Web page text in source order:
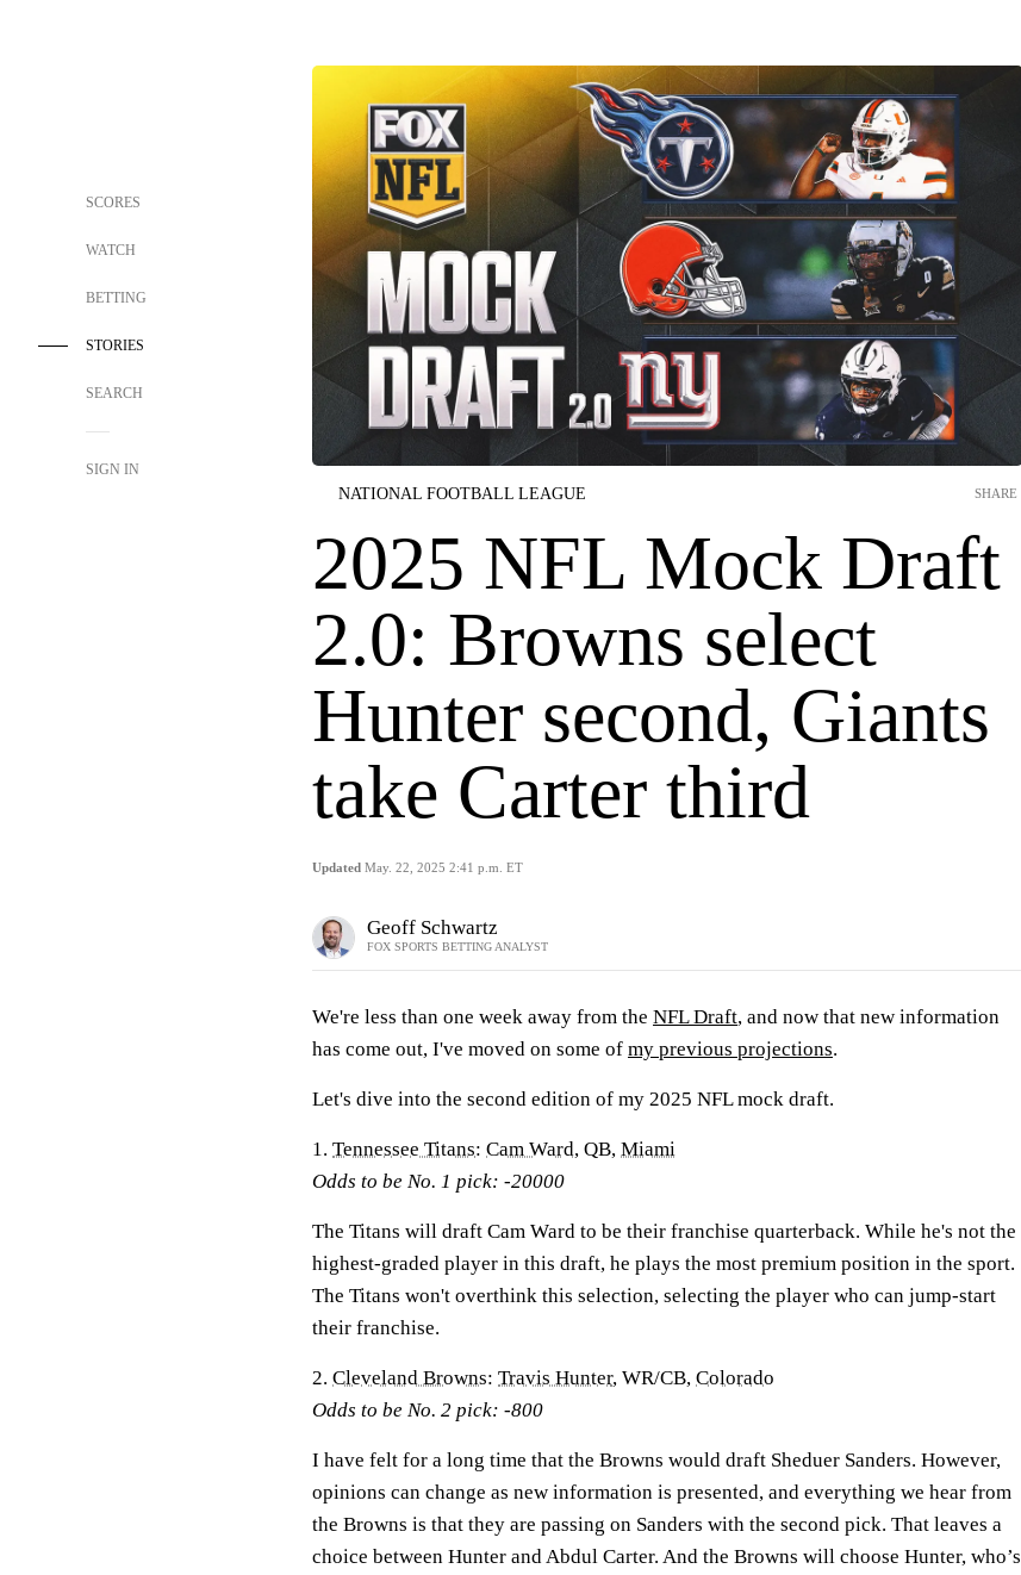
SCORES
WATCH
BETTING
STORIES
SEARCH
SIGN IN
NATIONAL FOOTBALL LEAGUE
2025 NFL Mock Draft
2.0: Browns select
Hunter second, Giants
take Carter third
Updated May. 22, 2025 2:41 p.m. ET
SHARE
Geoff Schwartz
FOX SPORTS BETTING ANALYST
We're less than one week away from the NFL Draft, and now that new information
has come out, I've moved on some of my previous projections.
Let's dive into the second edition of my 2025 NFL mock draft.
1. Tennessee Titans: Cam Ward, QB, Miami
Odds to be No. 1 pick: -20000
The Titans will draft Cam Ward to be their franchise quarterback. While he's not the
highest-graded player in this draft, he plays the most premium position in the sport.
The Titans won't overthink this selection, selecting the player who can jump-start
their franchise.
2. Cleveland Browns: Travis Hunter, WR/CB, Colorado
Odds to be No. 2 pick: -800
I have felt for a long time that the Browns would draft Sheduer Sanders. However,
opinions can change as new information is presented, and everything we hear from
the Browns is that they are passing on Sanders with the second pick. That leaves a
choice between Hunter and Abdul Carter. And the Browns will choose Hunter, who’s